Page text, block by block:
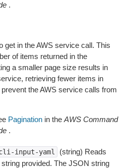
.
get in the AWS service call. This
of items returned in the
a smaller page size results in
retrieving fewer items in
the AWS service calls from
Pagination in the AWS Command
.
input-yaml
(string) Reads
provided. The JSON string